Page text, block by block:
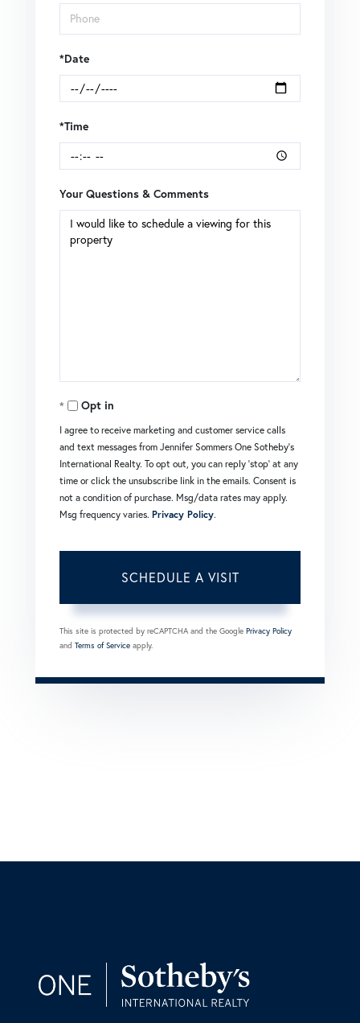
*Date
*Time
Your Questions & Comments
Opt in
I agree to receive marketing and customer service calls
and text messages from Jennifer Sommers One Sotheby's
International Realty. To opt out, you can reply 'stop' at any
time or click the unsubscribe link in the emails. Consent is
not a condition of purchase. Msg/data rates may apply.
Msg frequency varies. Privacy Policy.
This site is protected by reCAPTCHA and the Google Privacy Policy
and Terms of Service apply.